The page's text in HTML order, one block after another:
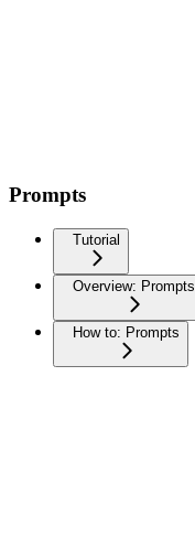
Prompts
Tutorial
Overview: Prompts
How to: Prompts